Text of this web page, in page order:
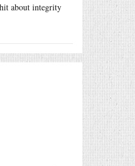
about integrity